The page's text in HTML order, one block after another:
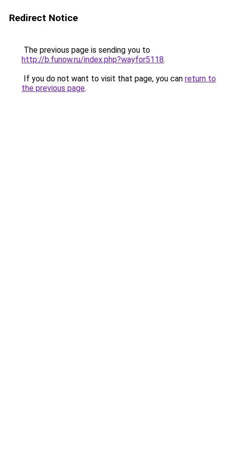
Redirect Notice
The previous page is sending you to
http://b.funow.ru/index.php?wayfor5118.
If you do not want to visit that page, you can return to
the previous page.